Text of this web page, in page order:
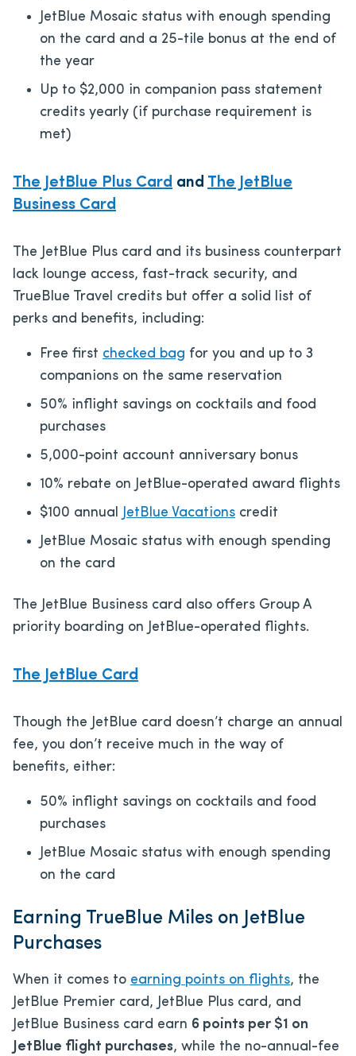
JetBlue Mosaic status with enough spending
on the card and a 25-tile bonus at the end of
the year
Up to $2,000 in companion pass statement
credits yearly (if purchase requirement is
met)
The JetBlue Plus Card and The JetBlue
Business Card
The JetBlue Plus card and its business counterpart
lack lounge access, fast-track security, and
TrueBlue Travel credits but offer a solid list of
perks and benefits, including:
Free first checked bag for you and up to 3
companions on the same reservation
50% inflight savings on cocktails and food
purchases
5,000-point account anniversary bonus
10% rebate on JetBlue-operated award flights
$100 annual
JetBlue Vacations credit
JetBlue Mosaic status with enough spending
on the card
The JetBlue Business card also offers Group A
priority boarding on JetBlue-operated flights.
The JetBlue Card
Though the JetBlue card doesn’t charge an annual
fee, you don’t receive much in the way of
benefits, either:
50% inflight savings on cocktails and food
purchases
JetBlue Mosaic status with enough spending
on the card
Earning TrueBlue Miles on JetBlue
Purchases
When it comes to earning points on flights, the
JetBlue Premier card, JetBlue Plus card, and
JetBlue Business card earn 6 points per $1 on
JetBlue flight purchases, while the no-annual-fee